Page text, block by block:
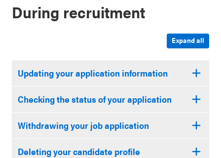
During recruitment
Expand all
Updating your application information
Checking the status of your application
Withdrawing your job application
Deleting your candidate profile